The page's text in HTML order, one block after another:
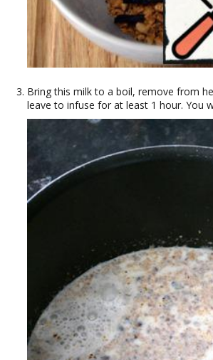
Bring this milk to a boil, remove from
leave to infuse for at least 1 hour. You